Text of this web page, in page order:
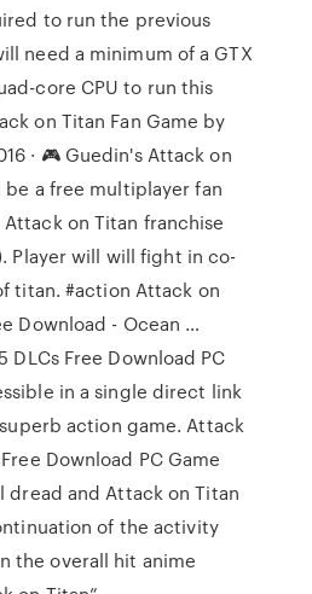
to run the previous
need a minimum of a GTX
core CPU to run this
on Titan Fan Game by
· 🎮 Guedin's Attack on
be a free multiplayer fan
on Titan franchise
Player will will fight in co-
titan. #action Attack on
Download - Ocean …
DLCs Free Download PC
in a single direct link
action game. Attack
Download PC Game
dread and Attack on Titan
of the activity
the overall hit anime